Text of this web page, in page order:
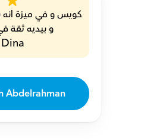
و بيديه ثقة
Dina
Abdelrahman